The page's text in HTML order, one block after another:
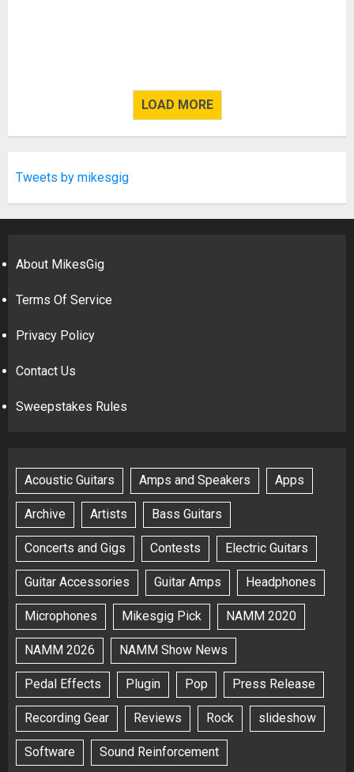
LOAD MORE
Tweets by mikesgig
About MikesGig
Terms Of Service
Privacy Policy
Contact Us
Sweepstakes Rules
Acoustic Guitars Amps and Speakers Apps
Archive Artists Bass Guitars
Concerts and Gigs Contests Electric Guitars
Guitar Accessories Guitar Amps Headphones
Microphones Mikesgig Pick NAMM 2020
NAMM 2026 NAMM Show News
Pedal Effects Plugin Pop Press Release
Recording Gear Reviews Rock slideshow
Software Sound Reinforcement